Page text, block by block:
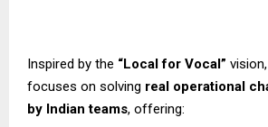
Inspired by the “Local for Vocal”
focuses on solving real operational
by Indian teams, offering: